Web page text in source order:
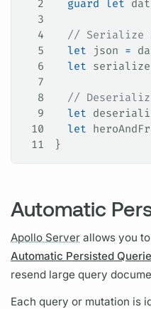
2
  guard
let
3
4
// Serialize
5
  let
json =
6
  let
7
8
//
9
  let
10
  let
11
}
Automatic
Apollo Server allows you
Automatic Persisted
resend largequery
Eachquery or mutation is